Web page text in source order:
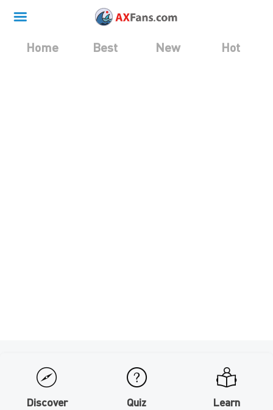
Home Best New Hot
Discover Quiz Learn